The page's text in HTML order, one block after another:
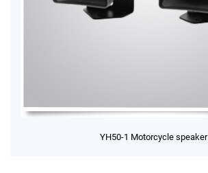
YH50-1 Motorcycle speaker